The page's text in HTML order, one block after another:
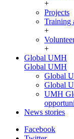
+
Projects
Training
+
+
Global UMH
Global UMH
Global
Global
UMH
News stories
Facebook